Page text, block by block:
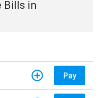
Bills in
Pay